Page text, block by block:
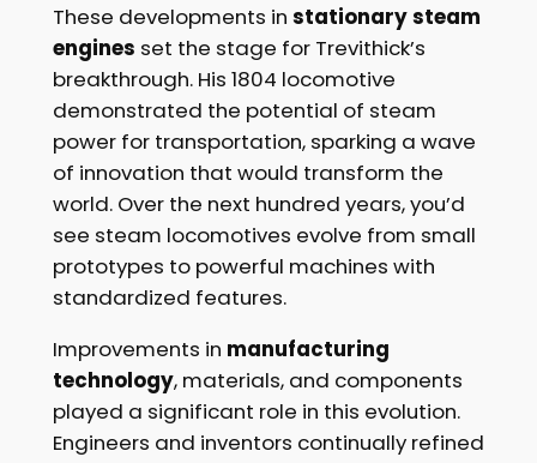
These developments in stationary steam
engines set the stage for Trevithick’s
breakthrough. His 1804 locomotive
demonstrated the potential of steam
power for transportation, sparking a wave
of innovation that would transform the
world. Over the next hundred years, you’d
see steam locomotives evolve from small
prototypes to powerful machines with
standardized features.
Improvements in manufacturing
technology, materials, and components
played a significant role in this evolution.
Engineers and inventors continually refined